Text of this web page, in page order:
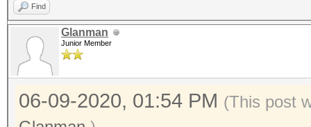
Find
Glanman
Junior Member
06-09-2020, 01:54 PM (This post